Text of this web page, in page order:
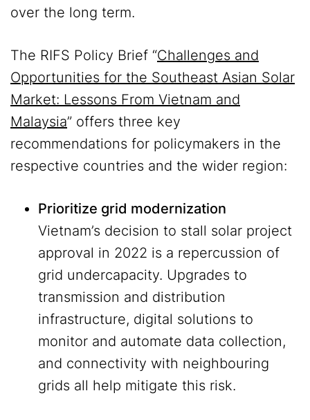
over the long term.
The RIFS Policy Brief “Challenges and
Opportunities for the Southeast Asian Solar
Market: Lessons From Vietnam and
Malaysia” offers three key
recommendations for policymakers in the
respective countries and the wider region:
Prioritize grid modernization
Vietnam’s decision to stall solar project
approval in 2022 is a repercussion of
grid undercapacity. Upgrades to
transmission and distribution
infrastructure, digital solutions to
monitor and automate data collection,
and connectivity with neighbouring
grids all help mitigate this risk.